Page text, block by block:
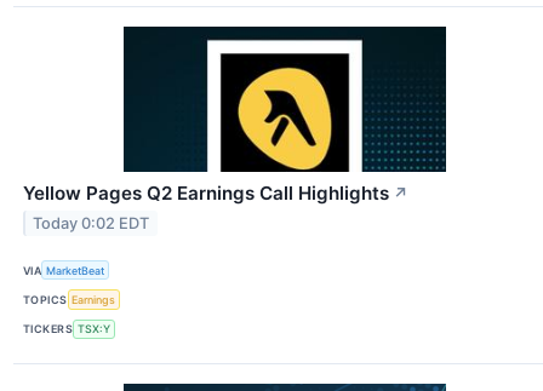
Yellow Pages Q2 Earnings Call Highlights ↗
Today 0:02 EDT
VIA MarketBeat
TOPICS Earnings
TICKERS TSX:Y